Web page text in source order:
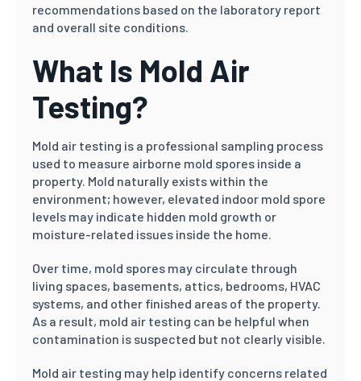
recommendations based on the laboratory report
and overall site conditions.
What Is Mold Air
Testing?
Mold air testing is a professional sampling process
used to measure airborne mold spores inside a
property. Mold naturally exists within the
environment; however, elevated indoor mold spore
levels may indicate hidden mold growth or
moisture-related issues inside the home.
Over time, mold spores may circulate through
living spaces, basements, attics, bedrooms, HVAC
systems, and other finished areas of the property.
As a result, mold air testing can be helpful when
contamination is suspected but not clearly visible.
Mold air testing may help identify concerns related